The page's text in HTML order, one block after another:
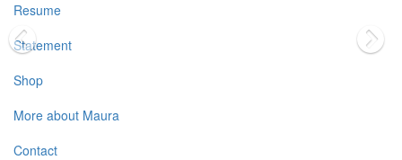
Resume
Statement
Shop
More about Maura
Contact